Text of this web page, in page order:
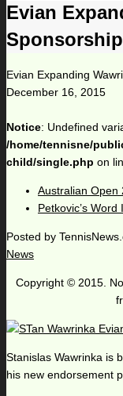
Evian
Sponsorship
Evian Expanding
December 16, 2015
Notice: Undefined
/home/tennisne/
child/single.php on
Australian Open
Petkovic’s Word
Posted by
News
Copyright © 2015.
Stanislas Wawrinka is
his new endorsement